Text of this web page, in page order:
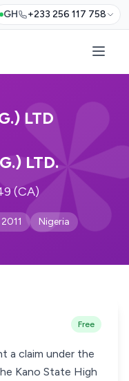
GH +233 256 117 758
LTD
LTD.
(CA)
Nigeria
Free
a claim under the
Kano State High